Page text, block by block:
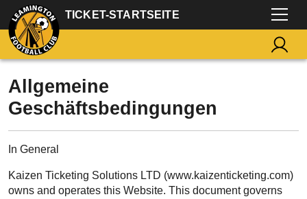
TICKET-STARTSEITE
Allgemeine
Geschäftsbedingungen
In General
Kaizen Ticketing Solutions LTD (www.kaizenticketing.com)
owns and operates this Website. This document governs